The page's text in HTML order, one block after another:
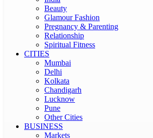
Beauty
Glamour Fashion
Pregnancy & Parenting
Relationship
Spiritual Fitness
CITIES
Mumbai
Delhi
Kolkata
Chandigarh
Lucknow
Pune
Other Cities
BUSINESS
Markets